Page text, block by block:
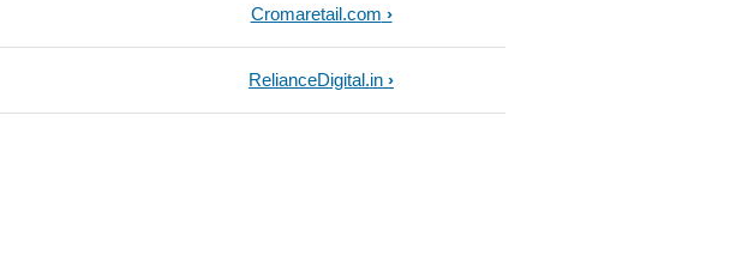
Cromaretail.com
RelianceDigital.in